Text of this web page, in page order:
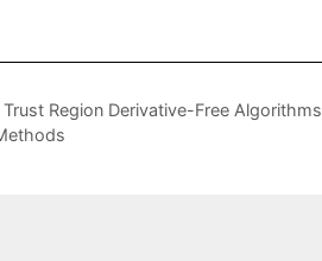
Region Derivative-Free Algorithms